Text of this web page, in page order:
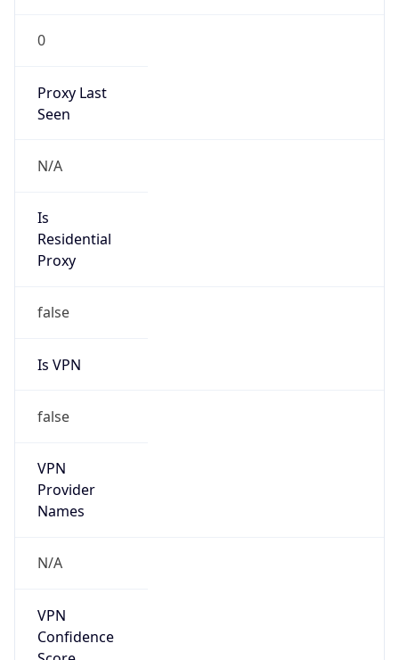
0
Proxy Last
Seen
N/A
Is
Residential
Proxy
false
Is VPN
false
VPN
Provider
Names
N/A
VPN
Confidence